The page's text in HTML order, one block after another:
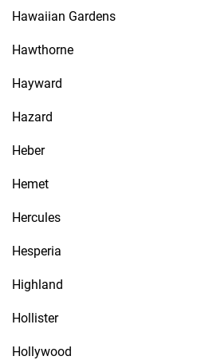
Hawaiian Gardens
Hawthorne
Hayward
Hazard
Heber
Hemet
Hercules
Hesperia
Highland
Hollister
Hollywood